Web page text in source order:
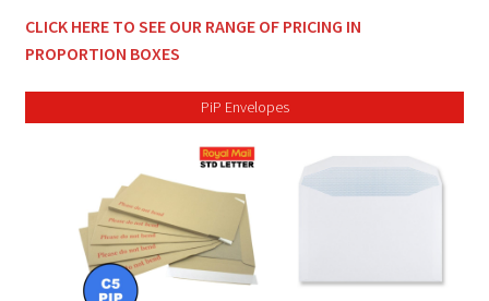
Eco Friendly Alternative Packaging
child
Shipping Rates & Upgrades
child
CLICK HERE TO SEE OUR RANGE OF PRICING IN
PROPORTION BOXES
PiP Envelopes